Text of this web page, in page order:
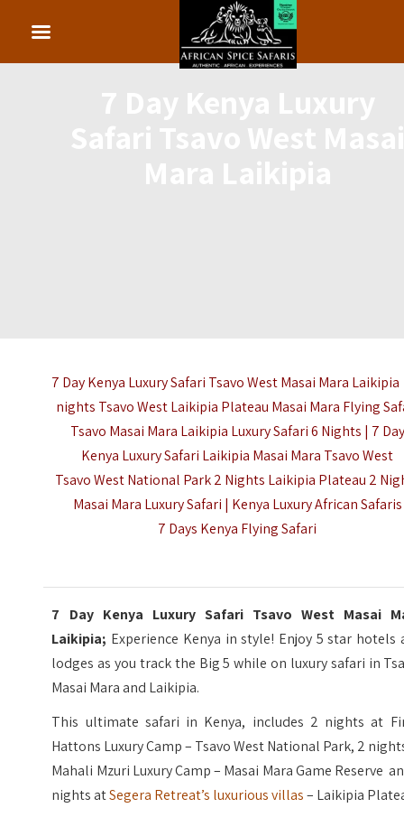
7 Day Kenya Luxury Safari Tsavo West Masai Mara
nights Tsavo West Laikipia Plateau Masai Mara Flying
Tsavo Masai Mara Laikipia Luxury Safari 6 Nights | 7 Day
Kenya Luxury Safari Laikipia Masai Mara Tsavo West
Tsavo West National Park 2 Nights Laikipia Plateau 2
Masai Mara Luxury Safari | Kenya Luxury African Safaris
7 Days Kenya Flying Safari
7 Day Kenya Luxury Safari Tsavo West Masai
Laikipia; Experience Kenya in style! Enjoy 5 star hotels
lodges as you track the Big 5 while on luxury safari in
Masai Mara and Laikipia.
This ultimate safari in Kenya, includes 2 nights at
Hattons Luxury Camp – Tsavo West National Park, 2
Mahali Mzuri Luxury Camp – Masai Mara Game Reserve
nights atSegera Retreat’s luxurious villas– Laikipia